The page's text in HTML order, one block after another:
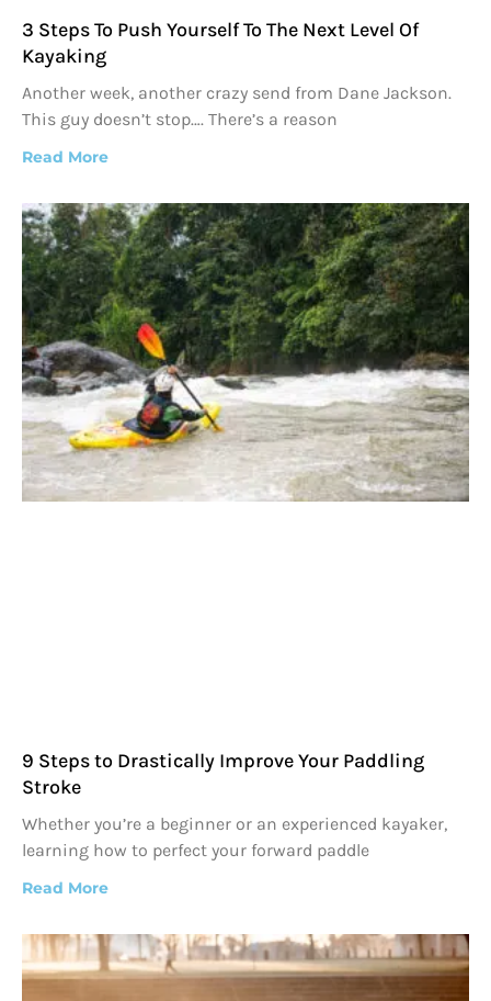
3 Steps To Push Yourself To The Next Level Of
Kayaking
Another week, another crazy send from Dane Jackson.
This guy doesn’t stop…. There’s a reason
Read More
9 Steps to Drastically Improve Your Paddling
Stroke
Whether you’re a beginner or an experienced kayaker,
learning how to perfect your forward paddle
Read More